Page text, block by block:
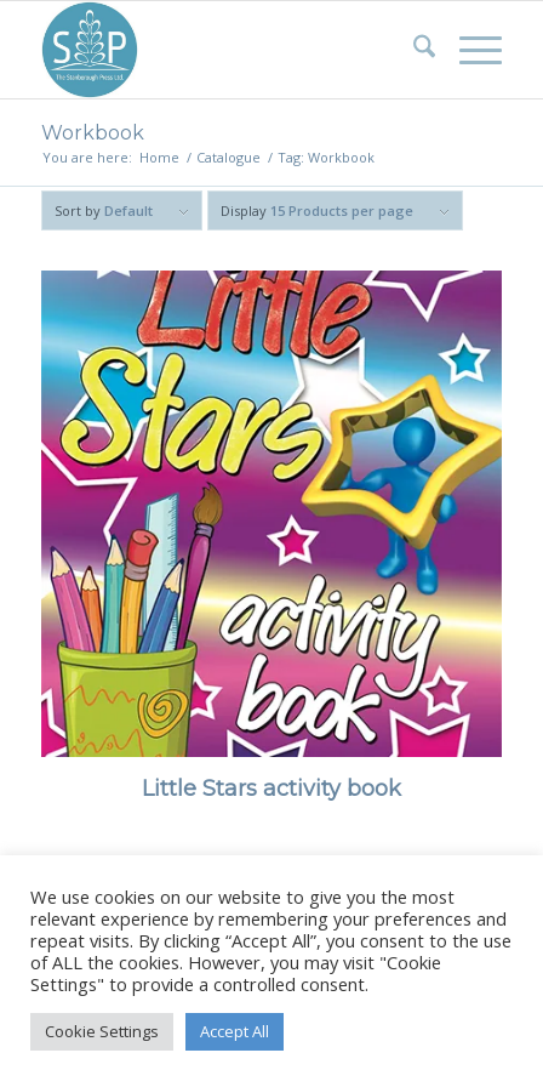
Workbook
You are here: Home / Catalogue / Tag: Workbook
Sort by Default Display 15 Products per page
Little Stars activity book
© Copyright - Stanborough Press Ltd. -
Enfold WordPress Theme by
Kriesi
We use cookies on our website to give you the most
relevant experience by remembering your preferences and
repeat visits. By clicking “Accept All”, you consent to the use
of ALL the cookies. However, you may visit "Cookie
Settings" to provide a controlled consent.
Cookie Settings Accept All